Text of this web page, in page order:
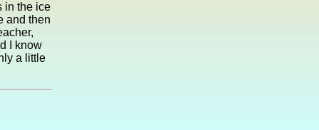
in the ice
and then
I know
a little